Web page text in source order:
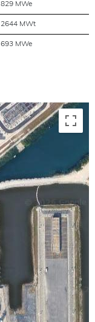
829 MWe
2644 MWt
693 MWe